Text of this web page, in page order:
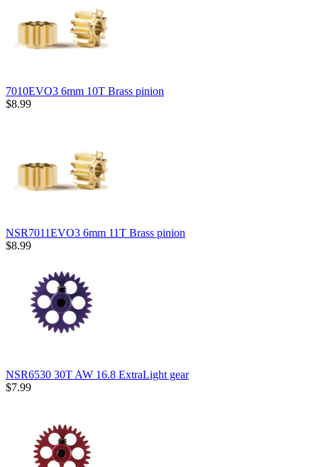
7010EVO3 6mm 10T Brass pinion
$8.99
NSR7011EVO3 6mm 11T Brass pinion
$8.99
NSR6530 30T AW 16.8 ExtraLight gear
$7.99